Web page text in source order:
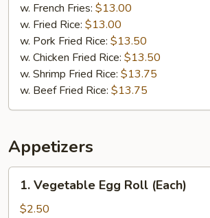
w. French Fries: $13.00
w. Fried Rice: $13.00
w. Pork Fried Rice: $13.50
w. Chicken Fried Rice: $13.50
w. Shrimp Fried Rice: $13.75
w. Beef Fried Rice: $13.75
Appetizers
Vegetable
Egg
1. Vegetable Egg Roll (Each)
$2.50